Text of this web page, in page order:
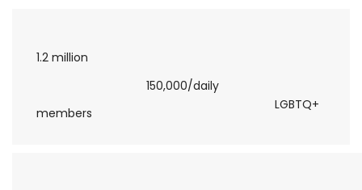
1.2 million
members
150,000/daily
LGBTQ+